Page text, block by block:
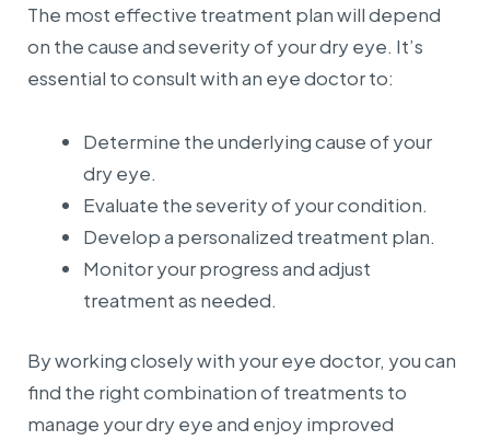
The most effective treatment plan will depend
on the cause and severity of your dry eye. It’s
essential to consult with an eye doctor to:
Determine the underlying cause of your
dry eye.
Evaluate the severity of your condition.
Develop a personalized treatment plan.
Monitor your progress and adjust
treatment as needed.
By working closely with your eye doctor, you can
find the right combination of treatments to
manage your dry eye and enjoy improved